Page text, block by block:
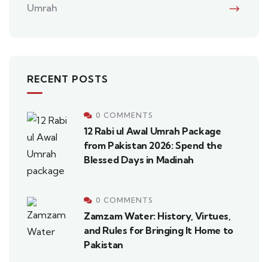
Umrah
RECENT POSTS
0 COMMENTS
12 Rabi ul Awal Umrah Package
from Pakistan 2026: Spend the
Blessed Days in Madinah
0 COMMENTS
Zamzam Water: History, Virtues,
and Rules for Bringing It Home to
Pakistan